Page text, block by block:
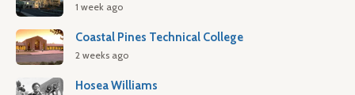
1 week ago
Coastal Pines Technical College
2 weeks ago
Hosea Williams